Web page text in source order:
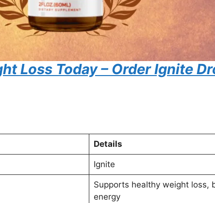
Loss Today – Order Ignite
Details
Ignite
Supports healthy weight loss,
energy